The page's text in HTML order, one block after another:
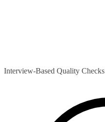
Interview-Based Quality Checks